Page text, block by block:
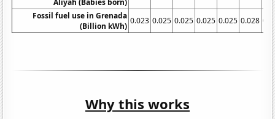
Fossil fuel use in Grenada
(Billion kWh)
0.023 0.025 0.025 0.025 0.025 0.028
Why this works